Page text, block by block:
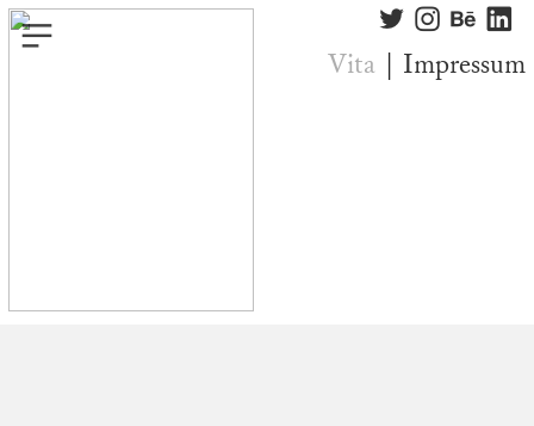
︎ ︎ ︎ ︎ ︎
Vita Impressum